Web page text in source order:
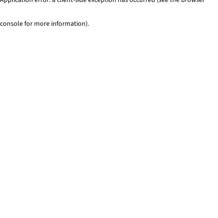
console for more information).